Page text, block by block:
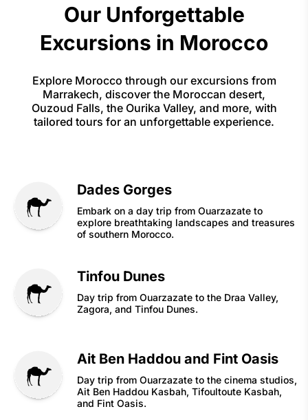
Our Unforgettable
Excursions in Morocco
Explore Morocco through our excursions from
Marrakech, discover the Moroccan desert,
Ouzoud Falls, the Ourika Valley, and more, with
tailored tours for an unforgettable experience.
Dades Gorges
Embark on a day trip from Ouarzazate to
explore breathtaking landscapes and treasures
of southern Morocco.
Tinfou Dunes
Day trip from Ouarzazate to the Draa Valley,
Zagora, and Tinfou Dunes.
Ait Ben Haddou and Fint Oasis
Day trip from Ouarzazate to the cinema studios,
Ait Ben Haddou Kasbah, Tifoultoute Kasbah,
and Fint Oasis.